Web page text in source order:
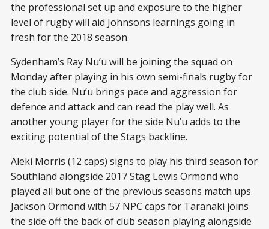
the professional set up and exposure to the higher
level of rugby will aid Johnsons learnings going in
fresh for the 2018 season.
Sydenham’s Ray Nu’u will be joining the squad on
Monday after playing in his own semi-finals rugby for
the club side. Nu’u brings pace and aggression for
defence and attack and can read the play well. As
another young player for the side Nu’u adds to the
exciting potential of the Stags backline.
Aleki Morris (12 caps) signs to play his third season for
Southland alongside 2017 Stag Lewis Ormond who
played all but one of the previous seasons match ups.
Jackson Ormond with 57 NPC caps for Taranaki joins
the side off the back of club season playing alongside